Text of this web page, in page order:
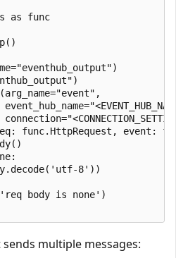
as func
func.HttpRequest, event:
8'))
body is none')
multiple messages: